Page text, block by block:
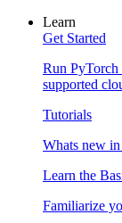
Learn
Get Started
Run
supported
Tutorials
Whats new
Learn the
Familiarize